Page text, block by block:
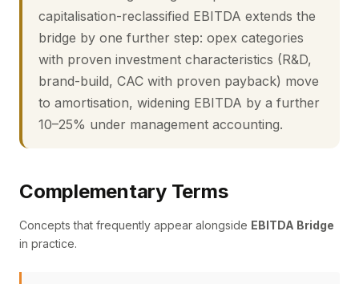
capitalisation-reclassified EBITDA extends the
bridge by one further step: opex categories
with proven investment characteristics (R&D,
brand-build, CAC with proven payback) move
to amortisation, widening EBITDA by a further
10–25% under management accounting.
Complementary Terms
Concepts that frequently appear alongside EBITDA Bridge
in practice.